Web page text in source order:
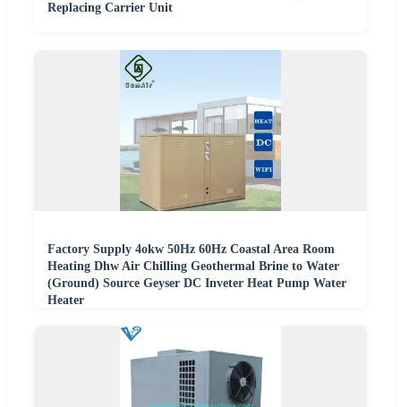
Replacing Carrier Unit
Factory Supply 4okw 50Hz 60Hz Coastal Area Room
Heating Dhw Air Chilling Geothermal Brine to Water
(Ground) Source Geyser DC Inveter Heat Pump Water
Heater